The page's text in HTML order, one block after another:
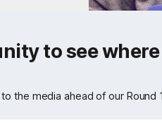
to see where
the media ahead of our